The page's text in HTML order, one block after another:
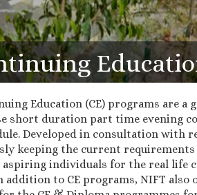
Education (CE) programs are
short duration part time evening
Developed in consultation with
keeping the current
individuals for the real life
addition to CE programs, NIFT